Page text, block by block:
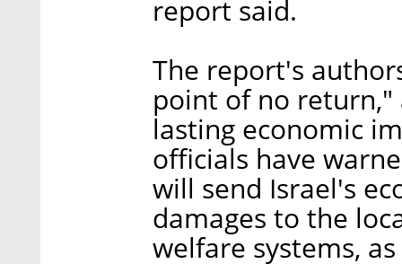
report said.
The report's
point of no return,"
lasting economic
officials have
will send Israel's
damages to the
welfare systems,